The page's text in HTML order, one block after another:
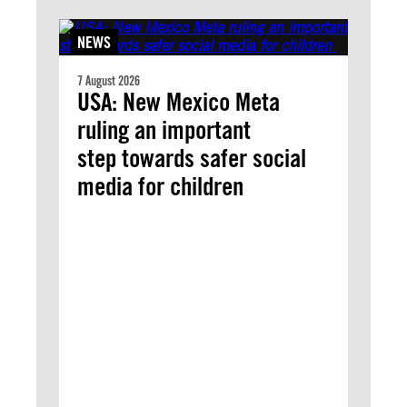
NEWS
7 August 2026
USA: New Mexico Meta
ruling an important
step towards safer social
media for children